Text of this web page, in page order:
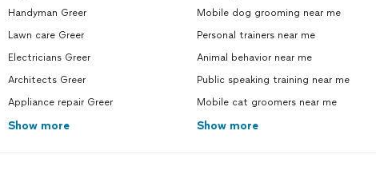
Handyman Greer
Lawn care Greer
Electricians Greer
Architects Greer
Appliance repair Greer
Show more
Mobile dog grooming near me
Personal trainers near me
Animal behavior near me
Public speaking training near me
Mobile cat groomers near me
Show more